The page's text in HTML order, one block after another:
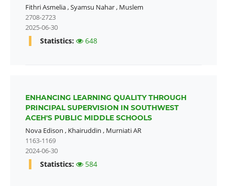
Fithri Asmelia,Syamsu Nahar, Muslem
2708-2723
2025-06-30
Statistics: 648
ENHANCING LEARNING QUALITY THROUGH
PRINCIPAL SUPERVISION IN SOUTHWEST
ACEH'S PUBLIC MIDDLE SCHOOLS
Nova Edison , Khairuddin , Murniati AR
1163-1169
2024-06-30
Statistics: 584